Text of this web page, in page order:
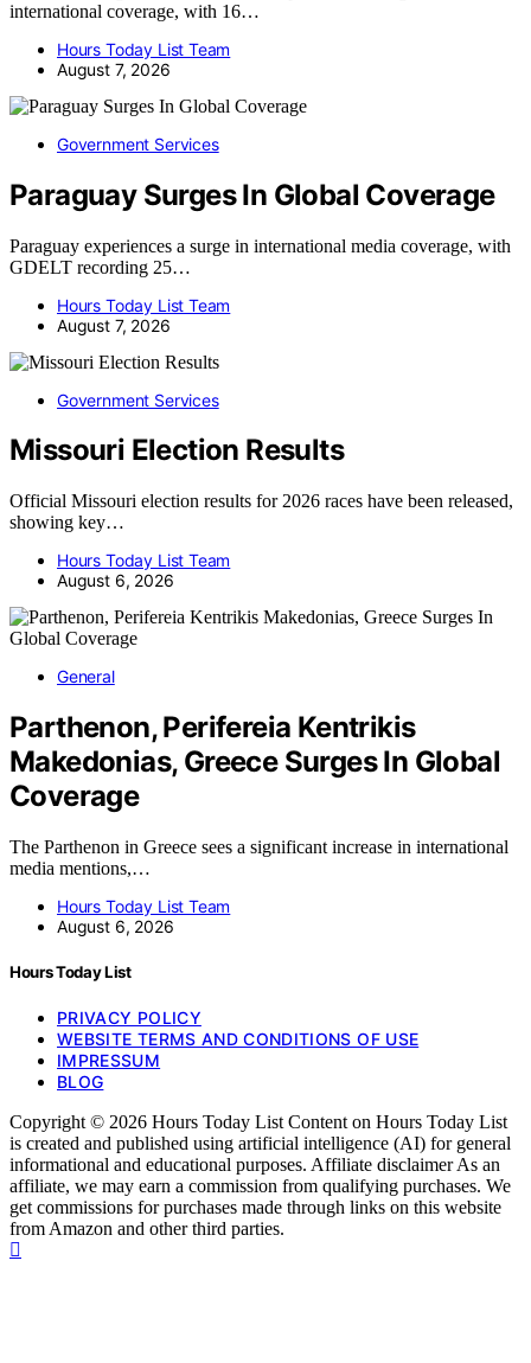
international coverage, with 16…
Hours Today List Team
August 7, 2026
Government Services
Paraguay Surges In Global Coverage
Paraguay experiences a surge in international media coverage, with
GDELT recording 25…
Hours Today List Team
August 7, 2026
Government Services
Missouri Election Results
Official Missouri election results for 2026 races have been released,
showing key…
Hours Today List Team
August 6, 2026
General
Parthenon, Perifereia Kentrikis
Makedonias, Greece Surges In Global
Coverage
The Parthenon in Greece sees a significant increase in international
media mentions,…
Hours Today List Team
August 6, 2026
Hours Today List
PRIVACY POLICY
WEBSITE TERMS AND CONDITIONS OF USE
IMPRESSUM
BLOG
Copyright © 2026 Hours Today List Content on Hours Today List
is created and published using artificial intelligence (AI) for general
informational and educational purposes. Affiliate disclaimer As an
affiliate, we may earn a commission from qualifying purchases. We
get commissions for purchases made through links on this website
from Amazon and other third parties.